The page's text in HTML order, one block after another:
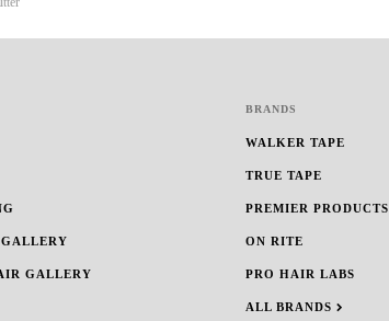
GALLERY
BRANDS
WALKER TAPE
TRUE TAPE
PREMIER PRODUCTS
ON RITE
PRO HAIR LABS
ALL BRANDS